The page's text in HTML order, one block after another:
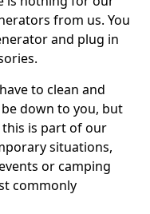
from us. You
and plug in
to clean and
down to you, but
this is part of our
situations,
or camping
commonly